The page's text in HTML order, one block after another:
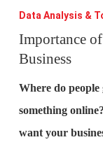
of
Google
Listing
Data Analysis &
Importance
Business
Where do
something
want your